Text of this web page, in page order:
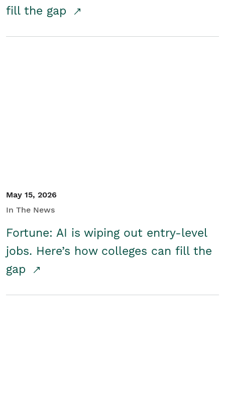
fill the gap
May 15, 2026
In The News
Fortune: AI is wiping out entry-level
jobs. Here’s how colleges can fill the
gap